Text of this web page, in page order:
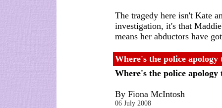
The tragedy here isn't Kate
investigation, it's that
means her abductors have
Where's the police apology
Where's the police apology
By Fiona McIntosh
06 July 2008